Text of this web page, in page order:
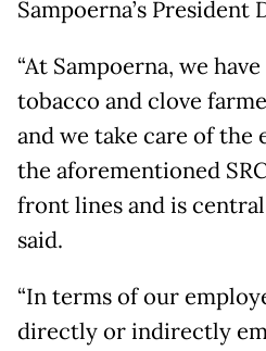
Sampoerna’s President
“At Sampoerna, we
tobacco and clove
and we take care of the
the aforementioned
front lines and is central
said.
“In terms of our
directly or indirectly